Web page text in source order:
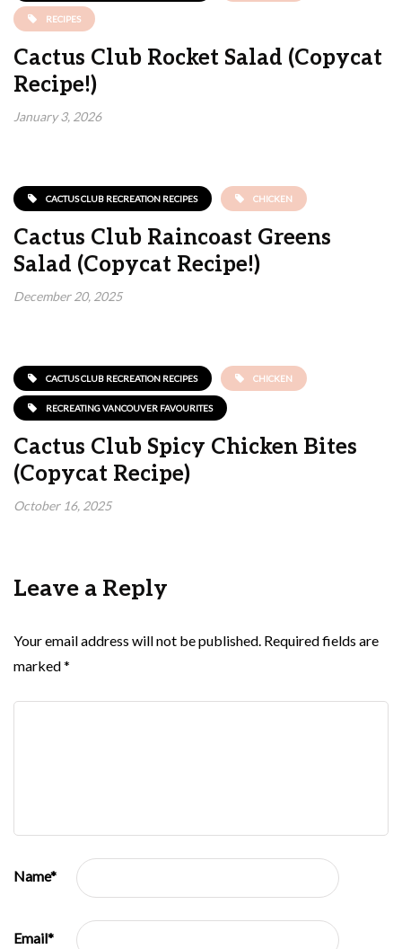
RECIPES
Cactus Club Rocket Salad (Copycat
Recipe!)
January 3, 2026
CACTUS CLUB RECREATION RECIPES CHICKEN
Cactus Club Raincoast Greens
Salad (Copycat Recipe!)
December 20, 2025
CACTUS CLUB RECREATION RECIPES CHICKEN
RECREATING VANCOUVER FAVOURITES
Cactus Club Spicy Chicken Bites
(Copycat Recipe)
October 16, 2025
Leave a Reply
Your email address will not be published. Required fields are
marked*
Name*
Email*